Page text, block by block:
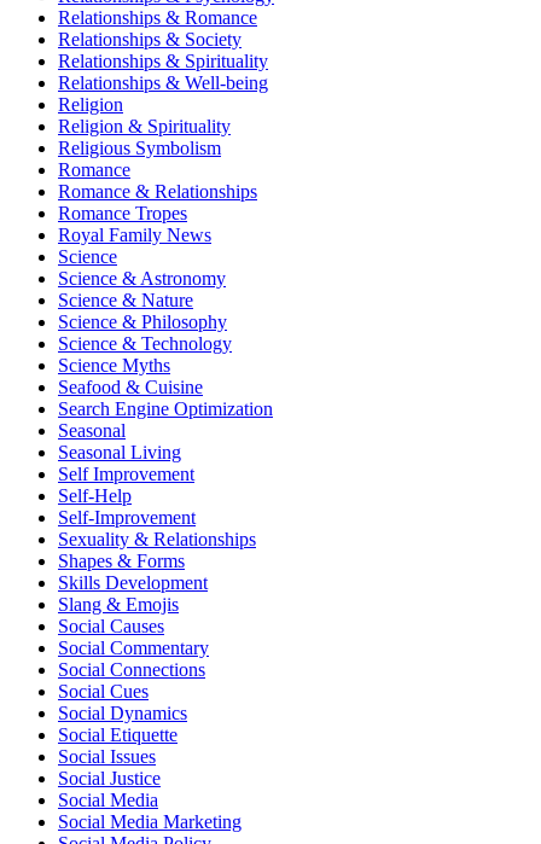
Relationships & Romance
Relationships & Society
Relationships & Spirituality
Relationships & Well-being
Religion
Religion & Spirituality
Religious Symbolism
Romance
Romance & Relationships
Romance Tropes
Royal Family News
Science
Science & Astronomy
Science & Nature
Science & Philosophy
Science & Technology
Science Myths
Seafood & Cuisine
Search Engine Optimization
Seasonal
Seasonal Living
Self Improvement
Self-Help
Self-Improvement
Sexuality & Relationships
Shapes & Forms
Skills Development
Slang & Emojis
Social Causes
Social Commentary
Social Connections
Social Cues
Social Dynamics
Social Etiquette
Social Issues
Social Justice
Social Media
Social Media Marketing